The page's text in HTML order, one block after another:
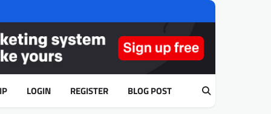
LOGIN REGISTER BLOG POST